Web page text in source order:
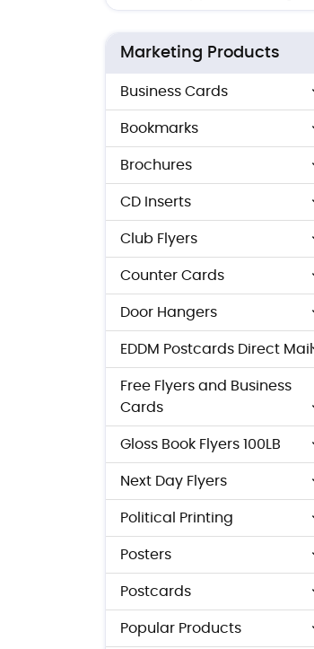
Marketing Products
Business Cards
Bookmarks
Brochures
CD Inserts
Club Flyers
Counter Cards
Door Hangers
EDDM Postcards Direct Mail
Free Flyers and Business
Cards
Gloss Book Flyers 100LB
Next Day Flyers
Political Printing
Posters
Postcards
Popular Products